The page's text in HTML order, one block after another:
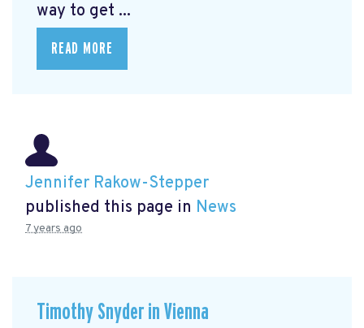
way to get ...
READ MORE
Jennifer Rakow-Stepper
published this page in News
7 years ago
Timothy Snyder in Vienna